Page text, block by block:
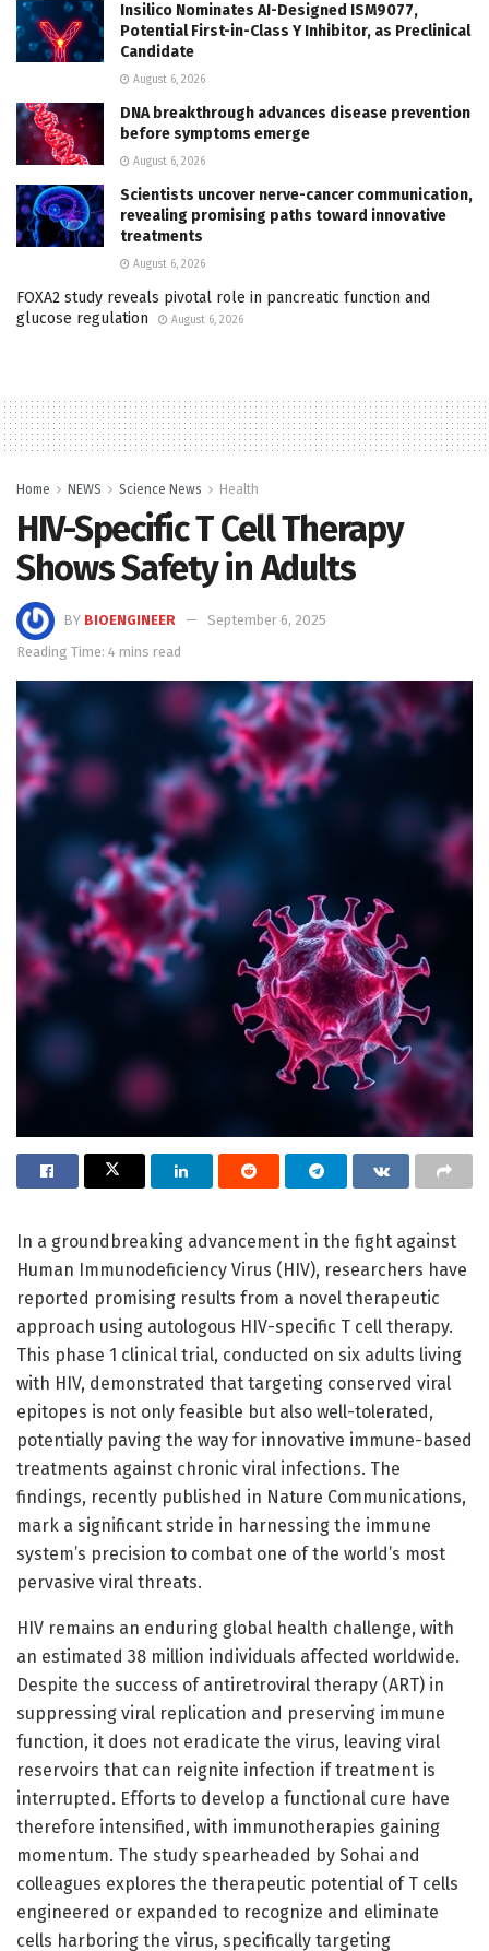
Insilico Nominates AI-Designed ISM9077,
Potential First-in-Class Y Inhibitor, as Preclinical
Candidate
August 6, 2026
DNA breakthrough advances disease prevention
before symptoms emerge
August 6, 2026
Scientists uncover nerve-cancer communication,
revealing promising paths toward innovative
treatments
August 6, 2026
FOXA2 study reveals pivotal role in pancreatic function and
glucose regulation
August 6, 2026
Home NEWS Science News Health
HIV-Specific T Cell Therapy
Shows Safety in Adults
BY BIOENGINEER
September 6, 2025
Reading Time: 4 mins read
In a groundbreaking advancement in the fight against
Human Immunodeficiency Virus (HIV), researchers have
reported promising results from a novel therapeutic
approach using autologous HIV-specific T cell therapy.
This phase 1 clinical trial, conducted on six adults living
with HIV, demonstrated that targeting conserved viral
epitopes is not only feasible but also well-tolerated,
potentially paving the way for innovative immune-based
treatments against chronic viral infections. The
findings, recently published in Nature Communications,
mark a significant stride in harnessing the immune
system’s precision to combat one of the world’s most
pervasive viral threats.
HIV remains an enduring global health challenge, with
an estimated 38 million individuals affected worldwide.
Despite the success of antiretroviral therapy (ART) in
suppressing viral replication and preserving immune
function, it does not eradicate the virus, leaving viral
reservoirs that can reignite infection if treatment is
interrupted. Efforts to develop a functional cure have
therefore intensified, with immunotherapies gaining
momentum. The study spearheaded by Sohai and
colleagues explores the therapeutic potential of T cells
engineered or expanded to recognize and eliminate
cells harboring the virus, specifically targeting